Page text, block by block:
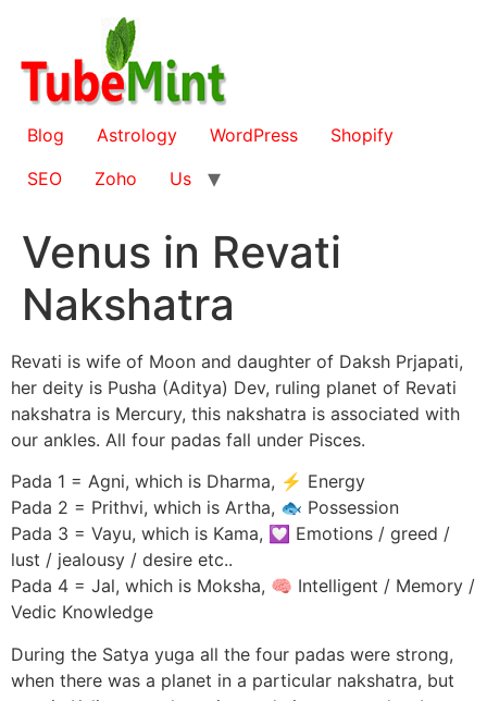
content
Blog Astrology WordPress
Shopify
SEO
Zoho Us
Venus in Revati
Nakshatra
Revati is wife of Moon and daughter of Daksh Prjapati,
her deity is Pusha (Aditya) Dev, ruling planet of Revati
nakshatra is Mercury, this nakshatra is associated with
our ankles. All four padas fall under Pisces.
Pada 1 = Agni, which is Dharma, ⚡ Energy
Pada 2 = Prithvi, which is Artha, 🐟 Possession
Pada 3 = Vayu, which is Kama, 💟 Emotions / greed /
lust / jealousy / desire etc..
Pada 4 = Jal, which is Moksha, 🧠 Intelligent / Memory /
Vedic Knowledge
During the Satya yuga all the four padas were strong,
when there was a planet in a particular nakshatra, but